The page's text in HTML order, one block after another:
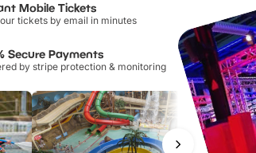
Mobile Tickets
tickets by email in minutes
Secure Payments
by stripe protection & monitoring